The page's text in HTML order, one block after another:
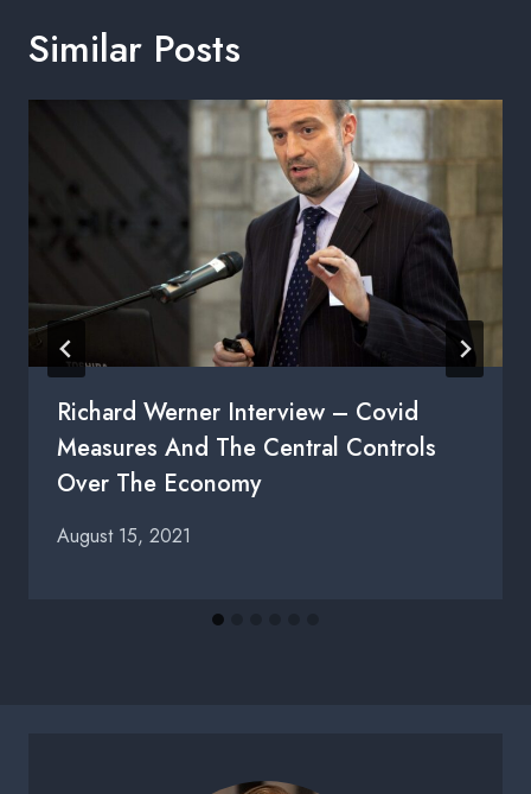
Similar Posts
Richard Werner Interview – Covid
Measures And The Central Controls
Over The Economy
August 15, 2021